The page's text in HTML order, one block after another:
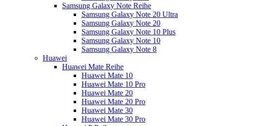
Samsung Galaxy Note Reihe
Samsung Galaxy Note 20 Ultra
Samsung Galaxy Note 20
Samsung Galaxy Note 10 Plus
Samsung Galaxy Note 10
Samsung Galaxy Note 8
Huawei
Huawei Mate Reihe
Huawei Mate 10
Huawei Mate 10 Pro
Huawei Mate 20
Huawei Mate 20 Pro
Huawei Mate 30
Huawei Mate 30 Pro